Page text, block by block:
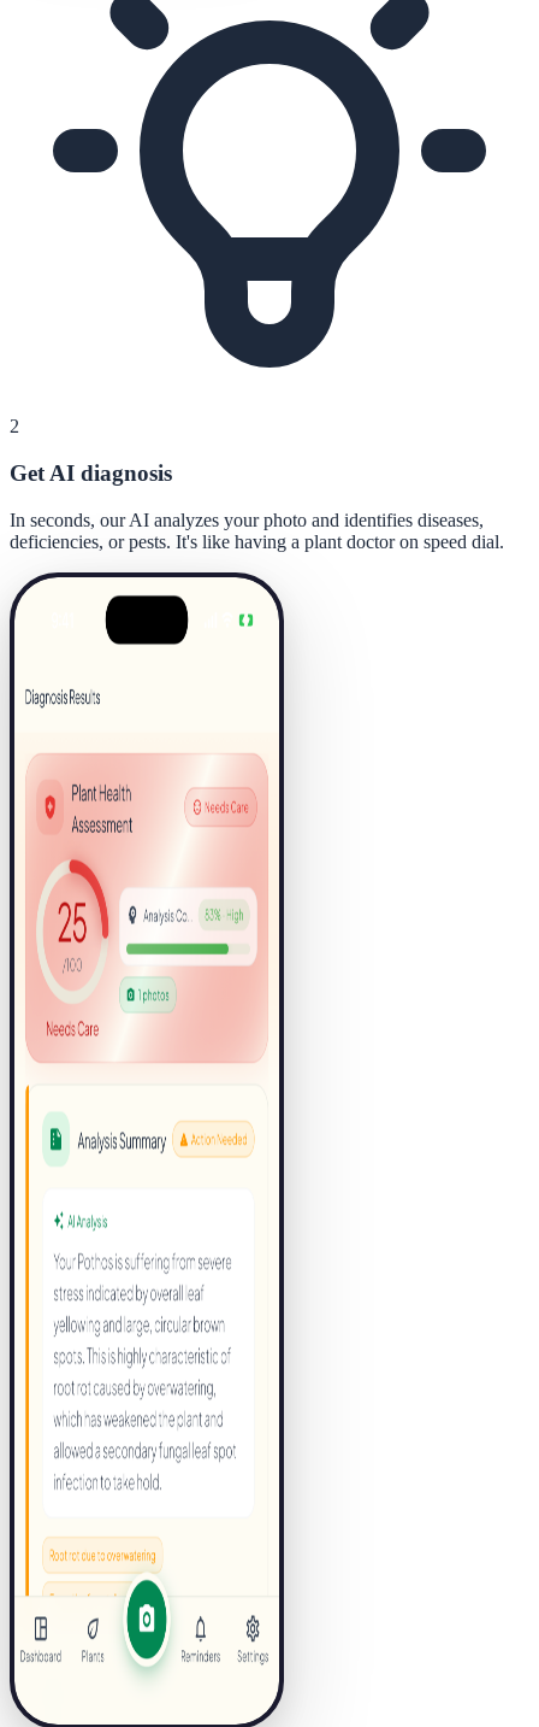
2
Get AI diagnosis
In seconds, our AI analyzes your photo and identifies diseases,
deficiencies, or pests. It's like having a plant doctor on speed dial.